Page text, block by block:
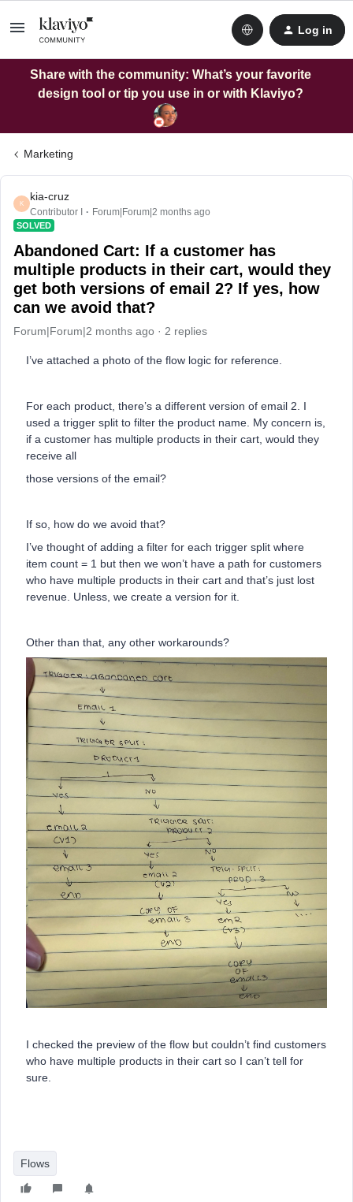
Log in
Share with the community: What’s your favorite
design tool or tip you use in or with Klaviyo?
Marketing
K
kia-cruz
Contributor I Forum|Forum|2 months ago
SOLVED
Abandoned Cart: If a customer has
multiple products in their cart, would they
get both versions of email 2? If yes, how
can we avoid that?
Forum|Forum|2 months ago 2 replies
I’ve attached a photo of the flow logic for reference.
For each product, there’s a different version of email 2. I
used a trigger split to filter the product name. My concern is,
if a customer has multiple products in their cart, would they
receive all
those versions of the email?
If so, how do we avoid that?
I’ve thought of adding a filter for each trigger split where
item count = 1 but then we won’t have a path for customers
who have multiple products in their cart and that’s just lost
revenue. Unless, we create a version for it.
Other than that, any other workarounds?
I checked the preview of the flow but couldn’t find customers
who have multiple products in their cart so I can’t tell for
sure.
Flows